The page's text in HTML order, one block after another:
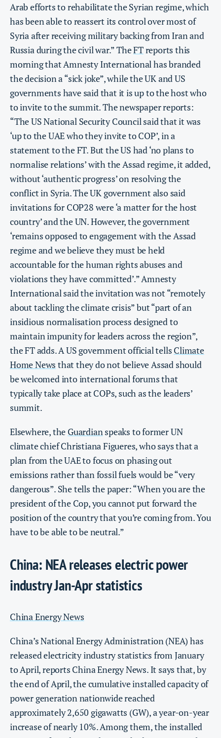
Arab efforts to rehabilitate the Syrian regime, which
has been able to reassert its control over most of
Syria after receiving military backing from Iran and
Russia during the civil war.” TheFTreports this
morning that Amnesty International has branded
the decision a “sick joke”, while the UK and US
governments have said that it is up to the host who
to invite to the summit. The newspaper reports:
“The US National Security Council said that it was
‘up to the UAE who they invite to COP’, in a
statement to the FT. But the US had ‘no plans to
normalise relations’ with the Assad regime, it added,
without ‘authentic progress’ on resolving the
conflict in Syria. The UK government also said
invitations for COP28 were ‘a matter for the host
country’ and the UN. However, the government
‘remains opposed to engagement with the Assad
regime and we believe they must be held
accountable for the human rights abuses and
violations they have committed’.” Amnesty
International said the invitation was not “remotely
about tackling the climate crisis” but “part of an
insidious normalisation process designed to
maintain impunity for leaders across the region”,
the FT adds. A US government official tells Climate
Home News that they do not believe Assad should
be welcomed into international forums that
typically take place at COPs, such as the leaders’
summit.
Elsewhere, the Guardianspeaks to former UN
climate chief Christiana Figueres, who says that a
plan from the UAE to focus on phasing out
emissions rather than fossil fuels would be “very
dangerous”. She tells the paper: “When you are the
president of the Cop, you cannot put forward the
position of the country that you’re coming from. You
have to be able to be neutral.”
China: NEA releases electric power
industry Jan-Apr statistics
China Energy News
China’s National Energy Administration (NEA) has
released electricity industry statistics from January
to April, reports China Energy News. It says that, by
the end of April, the cumulative installed capacity of
power generation nationwide reached
approximately 2,650 gigawatts (GW), a year-on-year
increase of nearly 10%. Among them, the installed